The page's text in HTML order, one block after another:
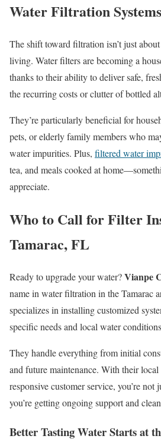
Water Filtration Systems
The shift toward filtration isn’t just
living. Water filters are becoming a
thanks to their ability to deliver safe,
the recurring costs or clutter of bottled
They’re particularly beneficial for
pets, or elderly family members who
water impurities. Plus, filtered water
tea, and meals cooked at
appreciate.
Who to Call for Filter
Tamarac, FL
Ready to upgrade your water?Vianpe
name in water filtration in the Tamarac
specializes in installing customized
specific needs and local water
They handle everything from initial
and future maintenance. With their
responsive customer service, you’re
you’re getting ongoing support and
Better Tasting Water Starts at